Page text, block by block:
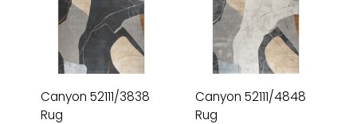
Canyon 52111/3838
Rug
Canyon 52111/4848
Rug